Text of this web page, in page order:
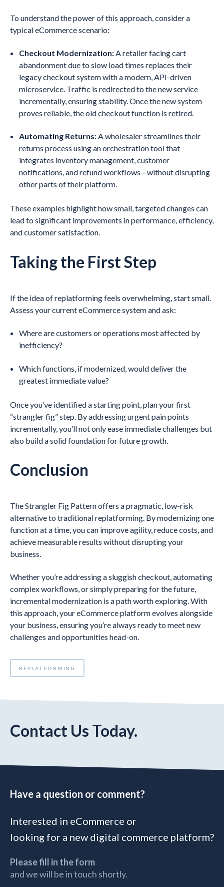
To understand the power of this approach, consider a
typical eCommerce scenario:
Checkout Modernization:A retailer facing cart
abandonment due to slow load times replaces their
legacy checkout system with a modern, API-driven
microservice. Traffic is redirected to the new service
incrementally, ensuring stability. Once the new system
proves reliable, the old checkout function is retired.
Automating Returns:A wholesaler streamlines their
returns process using an orchestration tool that
integrates inventory management, customer
notifications, and refund workflows—without disrupting
other parts of their platform.
These examples highlight how small, targeted changes can
lead to significant improvements in performance, efficiency,
and customer satisfaction.
Taking the First Step
If the idea of replatforming feels overwhelming, start small.
Assess your current eCommerce system and ask:
Where are customers or operations most affected by
inefficiency?
Which functions, if modernized, would deliver the
greatest immediate value?
Once you’ve identified a starting point, plan your first
“strangler fig” step. By addressing urgent pain points
incrementally, you’ll not only ease immediate challenges but
also build a solid foundation for future growth.
Conclusion
The Strangler Fig Pattern offers a pragmatic, low-risk
alternative to traditional replatforming. By modernizing one
function at a time, you can improve agility, reduce costs, and
achieve measurable results without disrupting your
business.
Whether you’re addressing a sluggish checkout, automating
complex workflows, or simply preparing for the future,
incremental modernization is a path worth exploring. With
this approach, your eCommerce platform evolves alongside
your business, ensuring you’re always ready to meet new
challenges and opportunities head-on.
REPLATFORMING
Contact Us Today.
Have a question or comment?
Interested in eCommerce or
looking for a new digital commerce platform?
Please fill in the form
and we will be in touch shortly.